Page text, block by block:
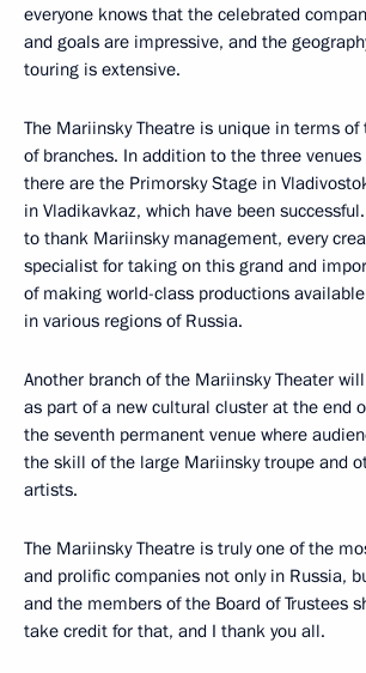
everyone knows that the celebrated
and goals are impressive, and the
touring is extensive.
The Mariinsky Theatre is unique in terms of
of branches. In addition to the three
there are the Primorsky Stage in
in Vladikavkaz, which have been
to thank Mariinsky management, every
specialist for taking on this grand and
of making world-class productions
in various regions of Russia.
Another branch of the Mariinsky Theater
as part of a new cultural cluster at the end
the seventh permanent venue where
the skill of the large Mariinsky troupe and
artists.
The Mariinsky Theatre is truly one of the
and prolific companies not only in Russia,
and the members of the Board of Trustees
take credit for that, and I thank you all.